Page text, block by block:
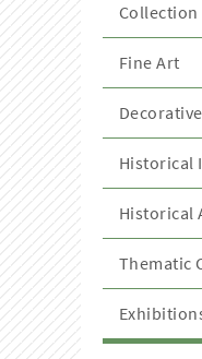
Collection
Fine Art
Historical
Historical
Thematic